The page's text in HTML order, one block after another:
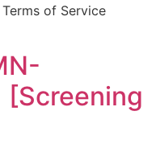
of Service
[Screening